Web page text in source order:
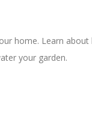
home. Learn about
your garden.